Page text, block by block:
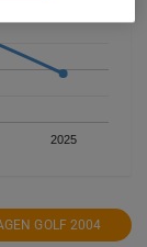
2025
GOLF 2004